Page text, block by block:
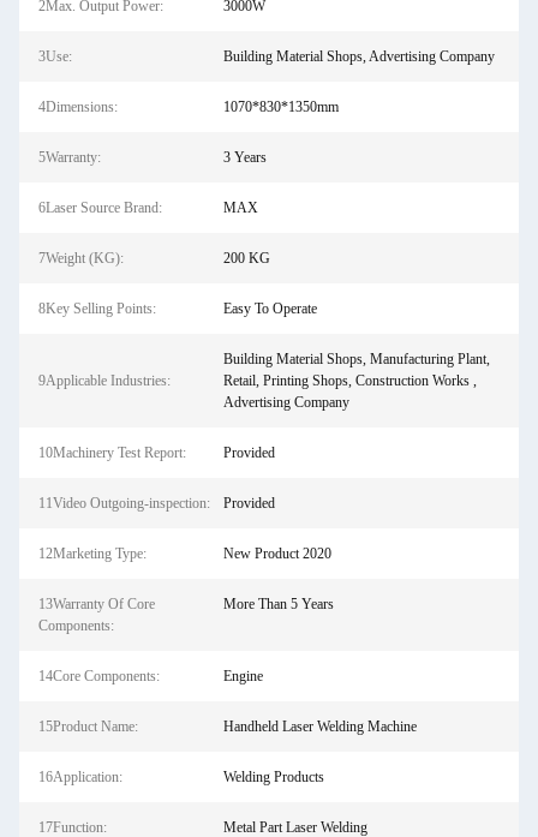
2Max. Output Power: 3000W
3Use: Building Material Shops, Advertising Company
4Dimensions: 1070*830*1350mm
5Warranty: 3 Years
6Laser Source Brand: MAX
7Weight (KG): 200 KG
8Key Selling Points: Easy To Operate
9Applicable Industries:
Building Material Shops, Manufacturing Plant,
Retail, Printing Shops, Construction Works ,
Advertising Company
10Machinery Test Report: Provided
11Video Outgoing-inspection: Provided
12Marketing Type: New Product 2020
13Warranty Of Core
Components:
More Than 5 Years
14Core Components: Engine
15Product Name: Handheld Laser Welding Machine
16Application: Welding Products
17Function: Metal Part Laser Welding